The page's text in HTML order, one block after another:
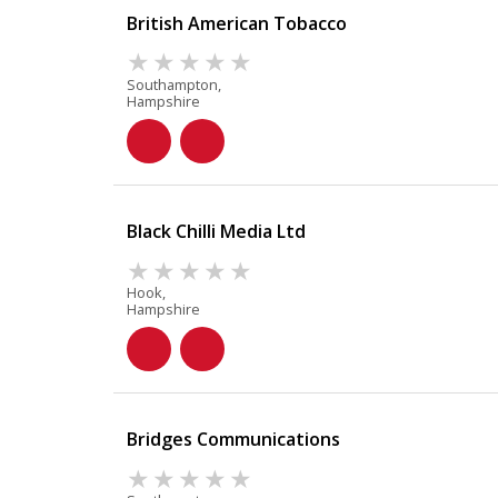
British American Tobacco
Southampton,
Hampshire
Black Chilli Media Ltd
Hook,
Hampshire
Bridges Communications